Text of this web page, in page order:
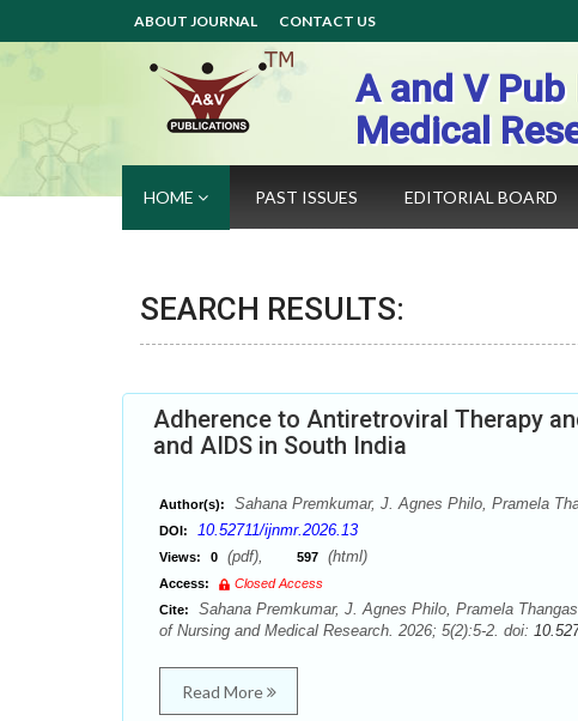
ABOUT JOURNAL CONTACT US
A and V
Medical
HOME PAST ISSUES EDITORIAL BOARD
SEARCH RESULTS:
Adherence to Antiretroviral Therapy
and AIDS in South India
Author(s): Sahana Premkumar, J. Agnes Philo, Pramela
DOI: 10.52711/ijnmr.2026.13
Views: 0 (pdf), 597 (html)
Access:
Closed Access
Cite:
Sahana Premkumar, J. Agnes Philo, Pramela
of Nursing and Medical Research. 2026; 5(2):5-2. doi:
Read More